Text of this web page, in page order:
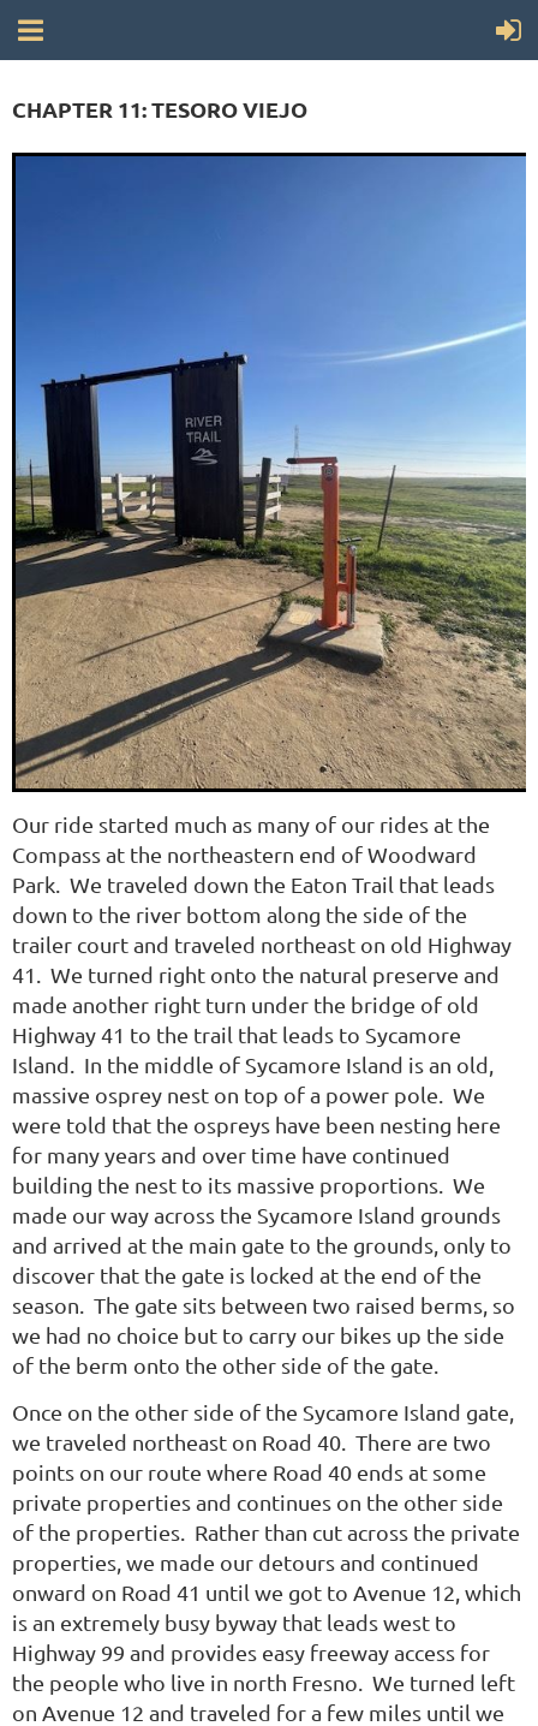
CHAPTER 11: TESORO VIEJO
Our ride started much as many of our rides at the
Compass at the northeastern end of Woodward
Park. We traveled down the Eaton Trail that leads
down to the river bottom along the side of the
trailer court and traveled northeast on old Highway
41. We turned right onto the natural preserve and
made another right turn under the bridge of old
Highway 41 to the trail that leads to Sycamore
Island. In the middle of Sycamore Island is an old,
massive osprey nest on top of a power pole. We
were told that the ospreys have been nesting here
for many years and over time have continued
building the nest to its massive proportions. We
made our way across the Sycamore Island grounds
and arrived at the main gate to the grounds, only to
discover that the gate is locked at the end of the
season. The gate sits between two raised berms, so
we had no choice but to carry our bikes up the side
of the berm onto the other side of the gate.
Once on the other side of the Sycamore Island gate,
we traveled northeast on Road 40. There are two
points on our route where Road 40 ends at some
private properties and continues on the other side
of the properties. Rather than cut across the private
properties, we made our detours and continued
onward on Road 41 until we got to Avenue 12, which
is an extremely busy byway that leads west to
Highway 99 and provides easy freeway access for
the people who live in north Fresno. We turned left
on Avenue 12 and traveled for a few miles until we